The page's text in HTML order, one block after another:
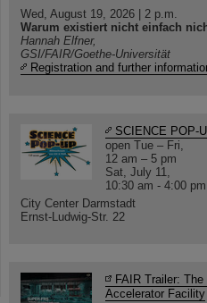
Wed, August 19, 2026 | 2 p.m.
Warum existiert nicht einfach
Hannah Elfner,
GSI/FAIR/Goethe-Universität
Registration and further
SCIENCE POP-
open Tue – Fri,
12 am – 5 pm
Sat, July 11,
10:30 am - 4:00 pm
City Center Darmstadt
Ernst-Ludwig-Str. 22
FAIR Trailer:
Accelerator Facility